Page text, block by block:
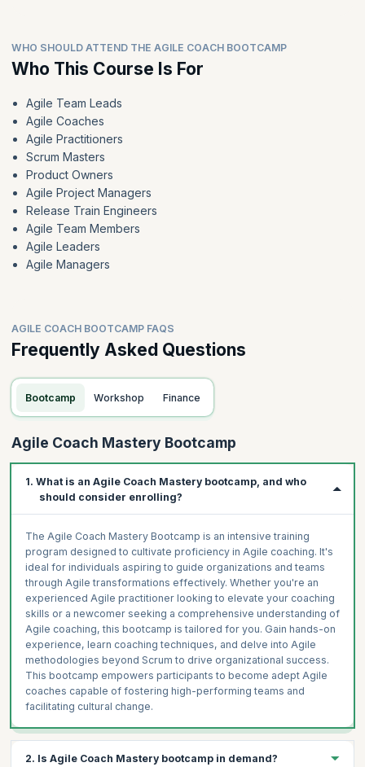
WHO SHOULD ATTEND THE AGILE COACH BOOTCAMP
Who This Course Is For
Agile Team Leads
Agile Coaches
Agile Practitioners
Scrum Masters
Product Owners
Agile Project Managers
Release Train Engineers
Agile Team Members
Agile Leaders
Agile Managers
AGILE COACH BOOTCAMP FAQS
Frequently Asked Questions
Bootcamp Workshop Finance
Agile Coach Mastery Bootcamp
1. What is an Agile Coach Mastery bootcamp, and who
should consider enrolling?
The Agile Coach Mastery Bootcamp is an intensive training
program designed to cultivate proficiency in Agile coaching. It's
ideal for individuals aspiring to guide organizations and teams
through Agile transformations effectively. Whether you're an
experienced Agile practitioner looking to elevate your coaching
skills or a newcomer seeking a comprehensive understanding of
Agile coaching, this bootcamp is tailored for you. Gain hands-on
experience, learn coaching techniques, and delve into Agile
methodologies beyond Scrum to drive organizational success.
This bootcamp empowers participants to become adept Agile
coaches capable of fostering high-performing teams and
facilitating cultural change.
2. Is Agile Coach Mastery bootcamp in demand?